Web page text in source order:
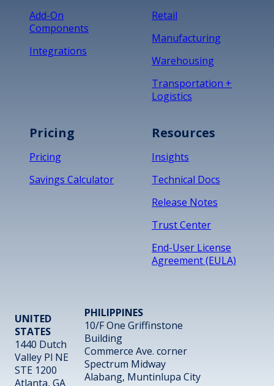
Add-On
Components
Integrations
Retail
Manufacturing
Warehousing
Transportation +
Logistics
Pricing
Pricing
Savings Calculator
Resources
Insights
Technical Docs
Release Notes
Trust Center
End-User License
Agreement (EULA)
UNITED
STATES
1440 Dutch
Valley Pl NE
STE 1200
Atlanta, GA
PHILIPPINES
10/F One Griffinstone
Building
Commerce Ave. corner
Spectrum Midway
Alabang, Muntinlupa City